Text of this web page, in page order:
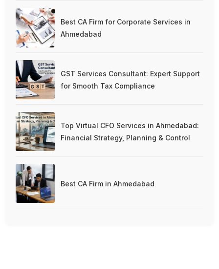
Best CA Firm for Corporate Services in
Ahmedabad
GST Services Consultant: Expert Support
for Smooth Tax Compliance
Top Virtual CFO Services in Ahmedabad:
Financial Strategy, Planning & Control
Best CA Firm in Ahmedabad